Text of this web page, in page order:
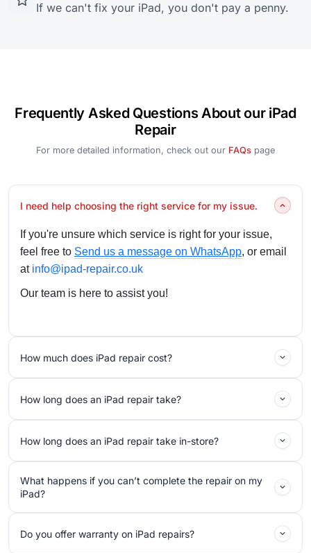
If we can't fix your iPad, you don't pay a penny.
Frequently Asked Questions About our iPad
Repair
For more detailed information, check out our FAQs page
I need help choosing the right service for my issue.
If you're unsure which service is right for your issue,
feel free to Send us a message on WhatsApp, or email
at info@ipad-repair.co.uk
Our team is here to assist you!
How much does iPad repair cost?
How long does an iPad repair take?
How long does an iPad repair take in-store?
What happens if you can’t complete the repair on my
iPad?
Do you offer warranty on iPad repairs?